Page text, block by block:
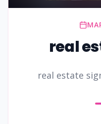
real
real estate